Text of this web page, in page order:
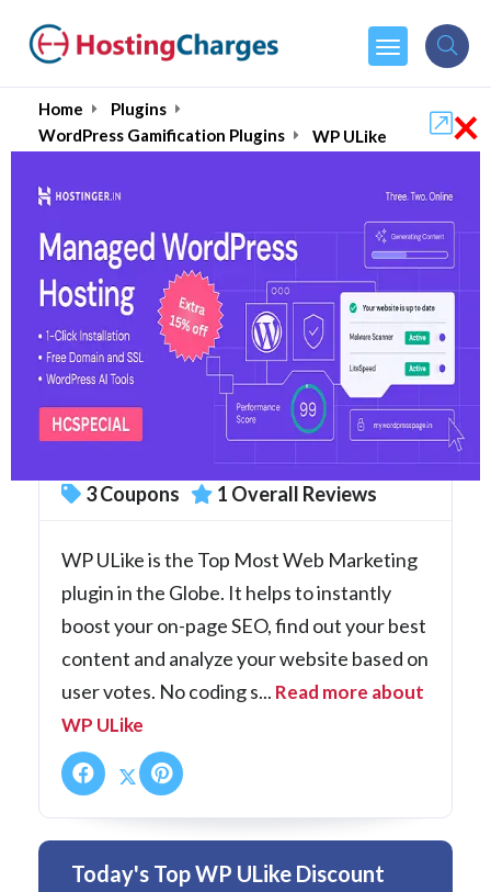
Home
Plugins
WordPress Gamification Plugins
WP ULike
WP ULike (87% OFF)
Coupons & Promo Codes
3 Coupons 1 Overall Reviews
WP ULike is the Top Most Web Marketing
plugin in the Globe. It helps to instantly
boost your on-page SEO, find out your best
content and analyze your website based on
user votes. No coding s... Read more about
WP ULike
Today's Top WP ULike Discount
×